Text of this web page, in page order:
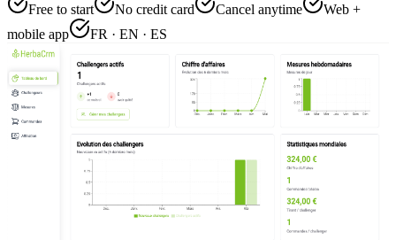
Free to start No credit card Cancel anytime
Web +
mobile app
FR · EN · ES